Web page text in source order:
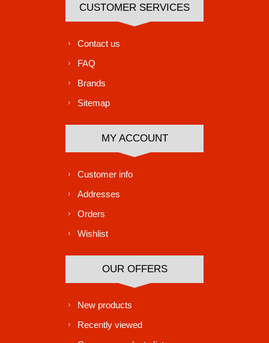
CUSTOMER SERVICES
Contact us
FAQ
Brands
Sitemap
MY ACCOUNT
Customer info
Addresses
Orders
Wishlist
OUR OFFERS
New products
Recently viewed